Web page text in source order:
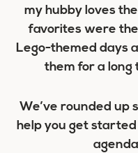
my hubby loves
favorites were
Lego-themed days
them for a long
We’ve rounded up
help you get